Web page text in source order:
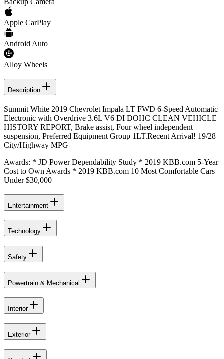
Backup Camera
Apple CarPlay
Android Auto
Alloy Wheels
Description
Summit White 2019 Chevrolet Impala LT FWD 6-Speed Automatic
Electronic with Overdrive 3.6L V6 DI DOHC CLEAN VEHICLE
HISTORY REPORT, Brake assist, Four wheel independent
suspension, Preferred Equipment Group 1LT.Recent Arrival! 19/28
City/Highway MPG
Awards: * JD Power Dependability Study * 2019 KBB.com 5-Year
Cost to Own Awards * 2019 KBB.com 10 Most Comfortable Cars
Under $30,000
Entertainment
Technology
Safety
Powertrain & Mechanical
Interior
Exterior